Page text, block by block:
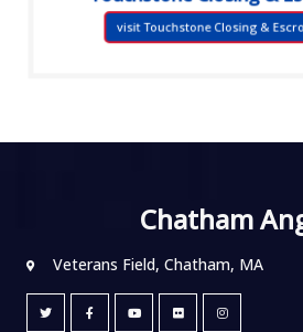
visit Touchstone Closing & Escrow, L.L.C
Chatham
Veterans Field, Chatham, MA